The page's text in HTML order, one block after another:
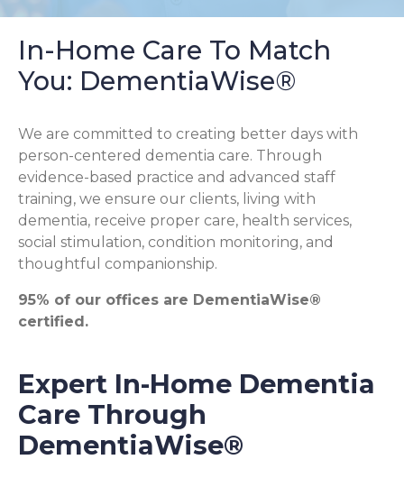
In-Home Care To Match
You: DementiaWise®
We are committed to creating better days with
person-centered dementia care. Through
evidence-based practice and advanced staff
training, we ensure our clients, living with
dementia, receive proper care, health services,
social stimulation, condition monitoring, and
thoughtful companionship.
95% of our offices are DementiaWise®
certified.
Expert In-Home Dementia
Care Through
DementiaWise®